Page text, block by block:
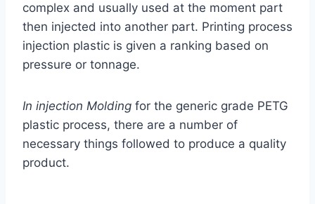
complex and usually used at the moment part
then injected into another part. Printing process
injection plastic is given a ranking based on
pressure or tonnage.
In injection Molding for the generic grade PETG
plastic process, there are a number of
necessary things followed to produce a quality
product.